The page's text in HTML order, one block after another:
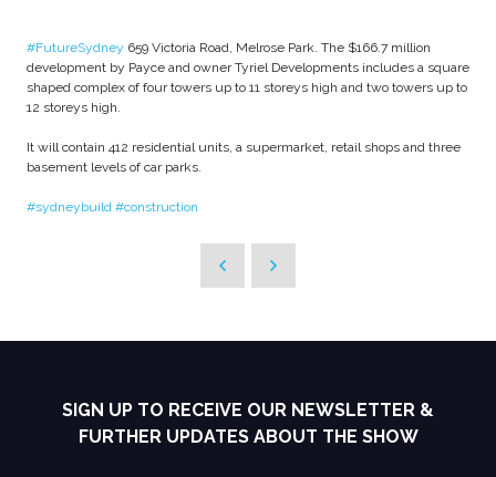
#FutureSydney 659 Victoria Road, Melrose Park. The $166.7 million
development by Payce and owner Tyriel Developments includes a square
shaped complex of four towers up to 11 storeys high and two towers up to
12 storeys high.
It will contain 412 residential units, a supermarket, retail shops and three
basement levels of car parks.
#sydneybuild #construction
SIGN UP TO RECEIVE OUR NEWSLETTER &
FURTHER UPDATES ABOUT THE SHOW